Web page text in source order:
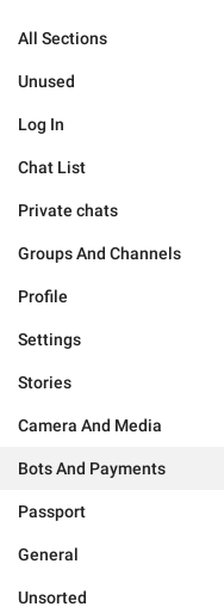
All Sections
Unused
Log In
Chat List
Private chats
Groups And Channels
Profile
Settings
Stories
Camera And Media
Bots And Payments
Passport
General
Unsorted